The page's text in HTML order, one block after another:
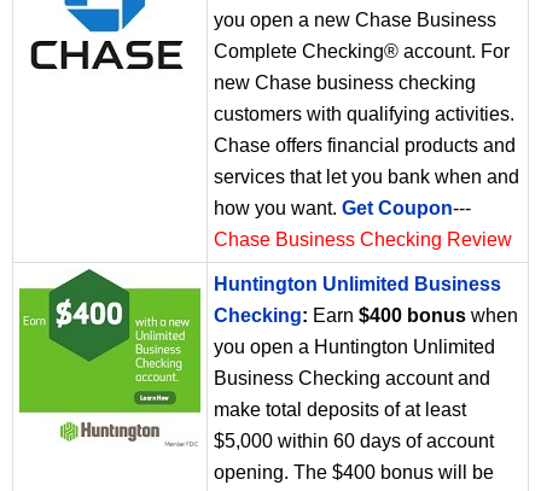
you open a new Chase Business
Complete Checking® account. For
new Chase business checking
customers with qualifying activities.
Chase offers financial products and
services that let you bank when and
how you want. Get Coupon---
Chase Business Checking Review
Huntington Unlimited Business
Checking: Earn $400 bonus when
you open a Huntington Unlimited
Business Checking account and
make total deposits of at least
$5,000 within 60 days of account
opening. The $400 bonus will be